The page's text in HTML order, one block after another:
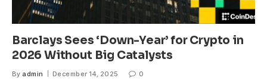
Barclays Sees ‘Down-Year’ for Crypto in
2026 Without Big Catalysts
By admin December 14, 2025 0